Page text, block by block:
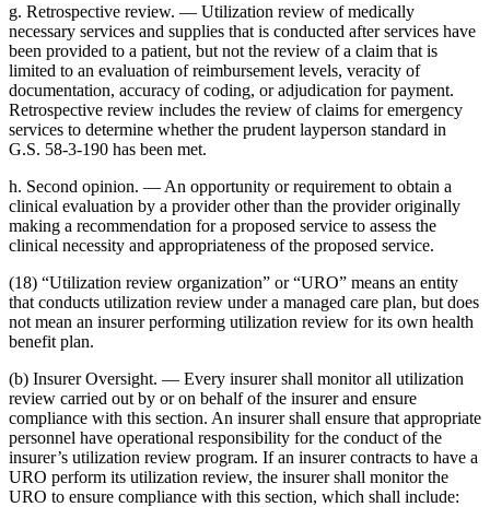
g. Retrospective review. — Utilization review of medically
necessary services and supplies that is conducted after services have
been provided to a patient, but not the review of a claim that is
limited to an evaluation of reimbursement levels, veracity of
documentation, accuracy of coding, or adjudication for payment.
Retrospective review includes the review of claims for emergency
services to determine whether the prudent layperson standard in
G.S. 58-3-190 has been met.
h. Second opinion. — An opportunity or requirement to obtain a
clinical evaluation by a provider other than the provider originally
making a recommendation for a proposed service to assess the
clinical necessity and appropriateness of the proposed service.
(18) “Utilization review organization” or “URO” means an entity
that conducts utilization review under a managed care plan, but does
not mean an insurer performing utilization review for its own health
benefit plan.
(b) Insurer Oversight. — Every insurer shall monitor all utilization
review carried out by or on behalf of the insurer and ensure
compliance with this section. An insurer shall ensure that appropriate
personnel have operational responsibility for the conduct of the
insurer’s utilization review program. If an insurer contracts to have a
URO perform its utilization review, the insurer shall monitor the
URO to ensure compliance with this section, which shall include: